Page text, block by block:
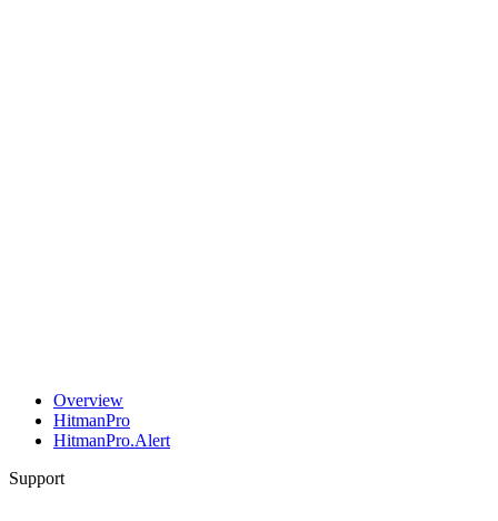
Overview
HitmanPro
HitmanPro.Alert
Support